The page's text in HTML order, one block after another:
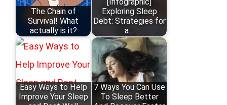
The Chain of
Survival! What
actually is it?
Exploring Sleep
Debt: Strategies for
a…
Easy Ways to Help
Improve Your Sleep
7 Ways You Can Use
To Sleep Better